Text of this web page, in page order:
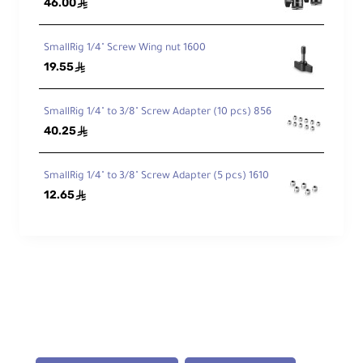
Fast to Full
20W PD charger.
Technical Specifications
Charger Power I/O
46.00ê
SmallRig 1/4" Screw Wing nut 1600
19.55ê
SmallRig 1/4" to 3/8" Screw Adapter (10 pcs) 856
40.25ê
SmallRig 1/4" to 3/8" Screw Adapter (5 pcs) 1610
12.65ê